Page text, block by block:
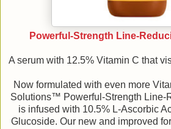
Powerful-Strength Line-
A serum with 12.5% Vitamin C that
Now formulated with even more
Solutions™ Powerful-Strength Line-
is infused with 10.5% L-Ascorbic
Glucoside. Our new and improved